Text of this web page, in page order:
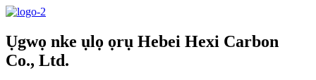
Ụgwọ nke ụlọ ọrụ Hebei Hexi Carbon
Co., Ltd.